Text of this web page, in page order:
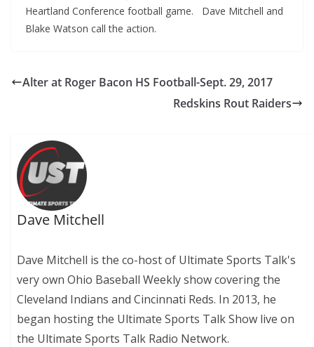
Heartland Conference football game. Dave Mitchell and
Blake Watson call the action.
Alter at Roger Bacon HS Football-Sept. 29, 2017
Redskins Rout Raiders
Dave Mitchell
Dave Mitchell is the co-host of Ultimate Sports Talk's
very own Ohio Baseball Weekly show covering the
Cleveland Indians and Cincinnati Reds. In 2013, he
began hosting the Ultimate Sports Talk Show live on
the Ultimate Sports Talk Radio Network.